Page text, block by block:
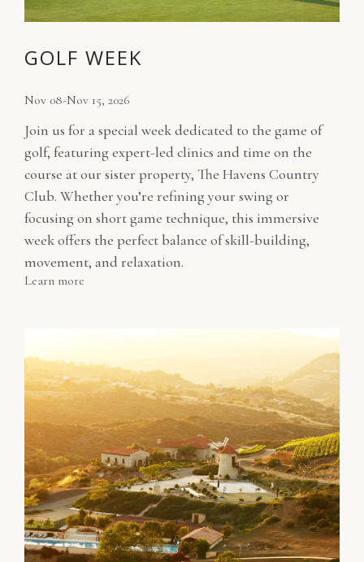
GOLF WEEK
Nov 08-Nov 15, 2026
Join us for a special week dedicated to the game of
golf, featuring expert-led clinics and time on the
course at our sister property, The Havens Country
Club. Whether you’re refining your swing or
focusing on short game technique, this immersive
week offers the perfect balance of skill-building,
movement, and relaxation.
Learn more